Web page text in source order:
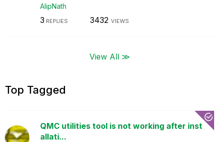
AlipNath
3 REPLIES 3432 VIEWS
View All ≫
Top Tagged
QMC utilities tool is not working after inst
allati...